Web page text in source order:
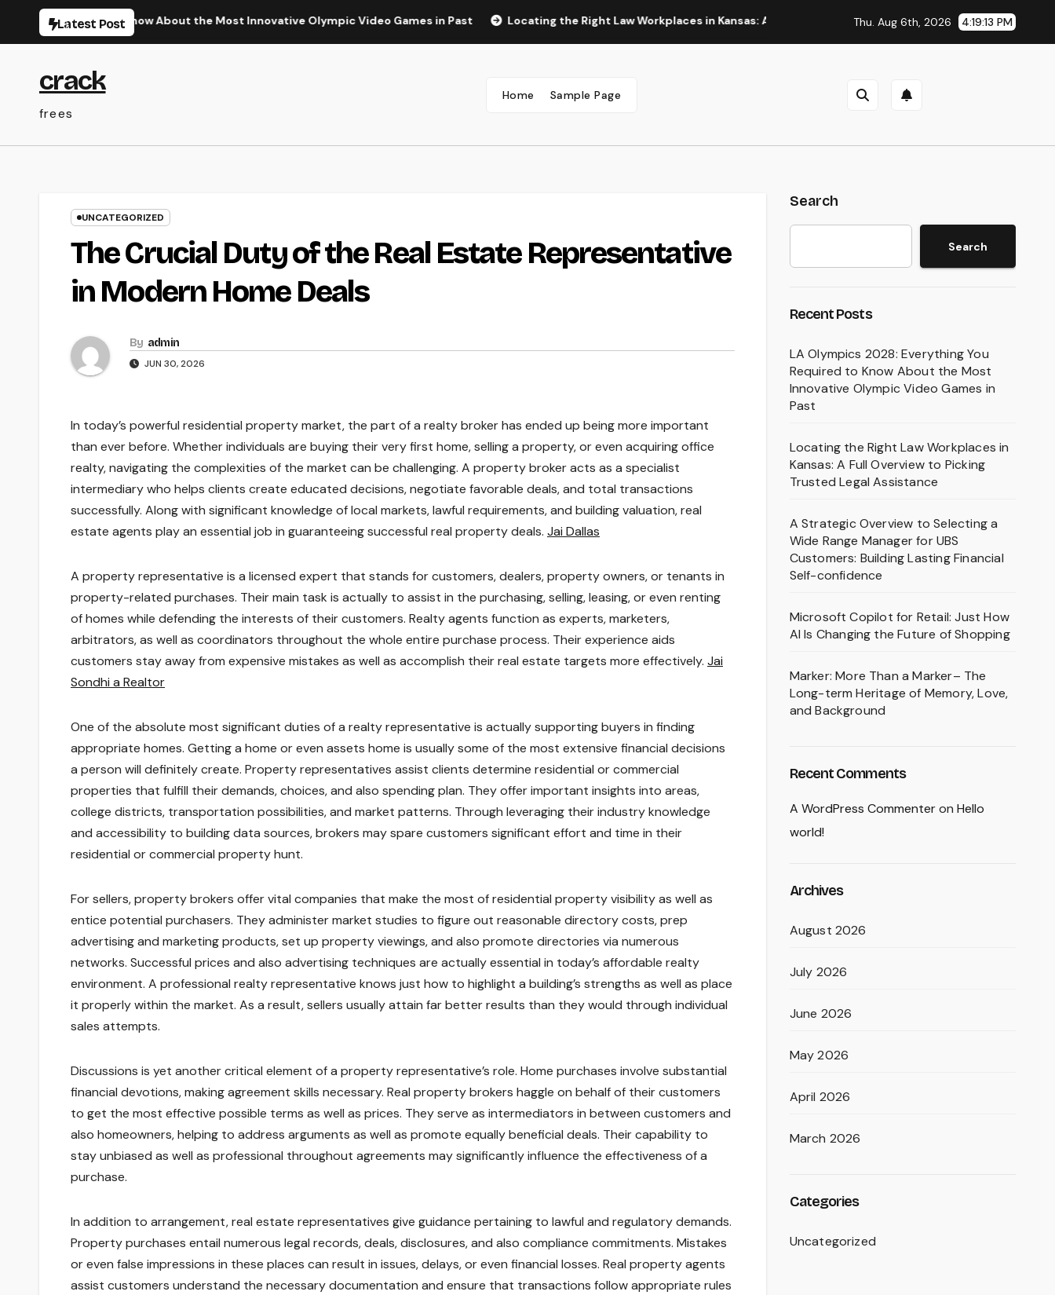
Latest Post
to Know About the Most Innovative Olympic Video Games in Past Locating the Right Law Workplaces in Kansas: A Full Overview to Picking Trusted Legal Assistance
Thu. Aug 6th, 2026 4:19:14 PM
crack
frees
Home Sample Page
UNCATEGORIZED
The Crucial Duty of the Real Estate Representative
in Modern Home Deals
By admin
JUN 30, 2026
In today’s powerful residential property market, the part of a realty broker has ended up being more important
than ever before. Whether individuals are buying their very first home, selling a property, or even acquiring office
realty, navigating the complexities of the market can be challenging. A property broker acts as a specialist
intermediary who helps clients create educated decisions, negotiate favorable deals, and total transactions
successfully. Along with significant knowledge of local markets, lawful requirements, and building valuation, real
estate agents play an essential job in guaranteeing successful real property deals. Jai Dallas
A property representative is a licensed expert that stands for customers, dealers, property owners, or tenants in
property-related purchases. Their main task is actually to assist in the purchasing, selling, leasing, or even renting
of homes while defending the interests of their customers. Realty agents function as experts, marketers,
arbitrators, as well as coordinators throughout the whole entire purchase process. Their experience aids
customers stay away from expensive mistakes as well as accomplish their real estate targets more effectively. Jai
Sondhi a Realtor
One of the absolute most significant duties of a realty representative is actually supporting buyers in finding
appropriate homes. Getting a home or even assets home is usually some of the most extensive financial decisions
a person will definitely create. Property representatives assist clients determine residential or commercial
properties that fulfill their demands, choices, and also spending plan. They offer important insights into areas,
college districts, transportation possibilities, and market patterns. Through leveraging their industry knowledge
and accessibility to building data sources, brokers may spare customers significant effort and time in their
residential or commercial property hunt.
For sellers, property brokers offer vital companies that make the most of residential property visibility as well as
entice potential purchasers. They administer market studies to figure out reasonable directory costs, prep
advertising and marketing products, set up property viewings, and also promote directories via numerous
networks. Successful prices and also advertising techniques are actually essential in today’s affordable realty
environment. A professional realty representative knows just how to highlight a building’s strengths as well as place
it properly within the market. As a result, sellers usually attain far better results than they would through individual
sales attempts.
Discussions is yet another critical element of a property representative’s role. Home purchases involve substantial
financial devotions, making agreement skills necessary. Real property brokers haggle on behalf of their customers
to get the most effective possible terms as well as prices. They serve as intermediators in between customers and
also homeowners, helping to address arguments as well as promote equally beneficial deals. Their capability to
stay unbiased as well as professional throughout agreements may significantly influence the effectiveness of a
purchase.
In addition to arrangement, real estate representatives give guidance pertaining to lawful and regulatory demands.
Property purchases entail numerous legal records, deals, disclosures, and also compliance commitments. Mistakes
or even false impressions in these places can result in issues, delays, or even financial losses. Real property agents
assist customers understand the necessary documentation and ensure that transactions follow appropriate rules
Search
Search
Recent Posts
LA Olympics 2028: Everything You
Required to Know About the Most
Innovative Olympic Video Games in
Past
Locating the Right Law Workplaces in
Kansas: A Full Overview to Picking
Trusted Legal Assistance
A Strategic Overview to Selecting a
Wide Range Manager for UBS
Customers: Building Lasting Financial
Self-confidence
Microsoft Copilot for Retail: Just How
AI Is Changing the Future of Shopping
Marker: More Than a Marker– The
Long-term Heritage of Memory, Love,
and Background
Recent Comments
A WordPress Commenteron Hello
world!
Archives
August 2026
July 2026
June 2026
May 2026
April 2026
March 2026
Categories
Uncategorized